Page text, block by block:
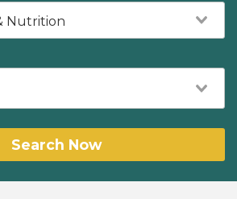
Nutrition
Search Now